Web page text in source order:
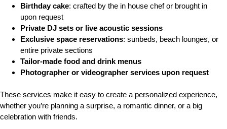
Birthday cake: crafted by the in house chef or brought in
upon request
Private DJ sets or live acoustic sessions
Exclusive space reservations: sunbeds, beach lounges, or
entire private sections
Tailor-made food and drink menus
Photographer or videographer services upon request
These services make it easy to create a personalized experience,
whether you’re planning a surprise, a romantic dinner, or a big
celebration with friends.